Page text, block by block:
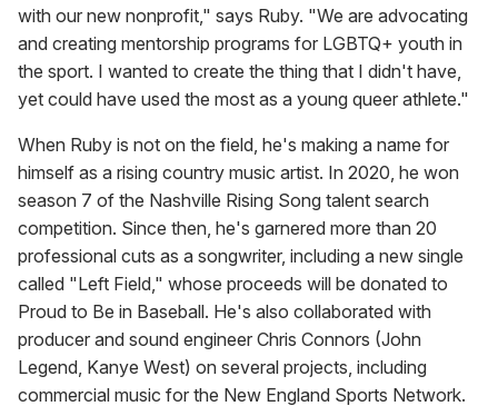
with our new nonprofit," says Ruby. "We are advocating
and creating mentorship programs for LGBTQ+ youth in
the sport. I wanted to create the thing that I didn't have,
yet could have used the most as a young queer athlete."
When Ruby is not on the field, he's making a name for
himself as a rising country music artist. In 2020, he won
season 7 of the Nashville Rising Song talent search
competition. Since then, he's garnered more than 20
professional cuts as a songwriter, including a new single
called "Left Field," whose proceeds will be donated to
Proud to Be in Baseball. He's also collaborated with
producer and sound engineer Chris Connors (John
Legend, Kanye West) on several projects, including
commercial music for the New England Sports Network.